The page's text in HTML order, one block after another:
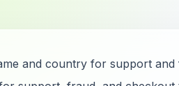
and country for support and